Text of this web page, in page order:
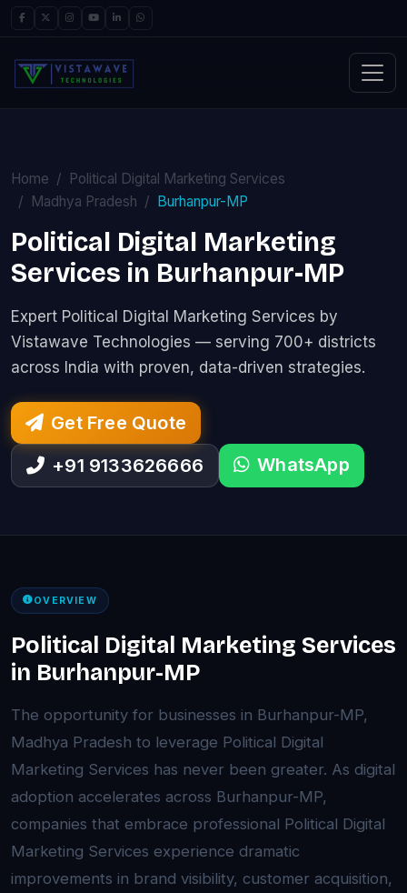
Home
Political Digital Marketing Services
Madhya Pradesh
Burhanpur-MP
Political Digital Marketing
Services in Burhanpur-MP
Expert Political Digital Marketing Services by
Vistawave Technologies — serving 700+ districts
across India with proven, data-driven strategies.
Get Free Quote
+91 9133626666
WhatsApp
OVERVIEW
Political Digital Marketing Services
in Burhanpur-MP
The opportunity for businesses in Burhanpur-MP,
Madhya Pradesh to leverage Political Digital
Marketing Services has never been greater. As digital
adoption accelerates across Burhanpur-MP,
companies that embrace professional Political Digital
Marketing Services experience dramatic
improvements in brand visibility, customer acquisition,